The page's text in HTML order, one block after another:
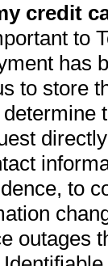
credit
to
has
to store
to
outages